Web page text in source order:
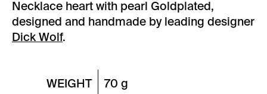
Necklace heart with pearl Goldplated,
designed and handmade by leading designer
Dick Wolf.
WEIGHT 70 g